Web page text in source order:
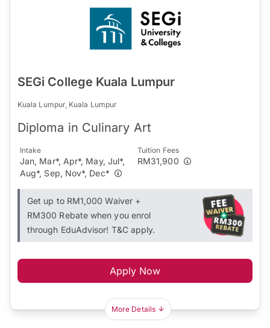
SEGi College Kuala Lumpur
Kuala Lumpur, Kuala Lumpur
Diploma in Culinary Art
Intake
Jan, Mar*, Apr*, May, Jul*,
Aug*, Sep, Nov*, Dec*
Tuition Fees
RM31,900
Get up to RM1,000 Waiver +
RM300 Rebate when you enrol
through EduAdvisor! T&C apply.
Apply Now
More Details